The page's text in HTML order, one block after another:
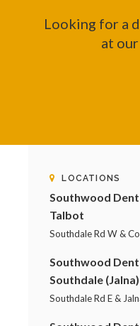
Looking for a
at
LOCATIONS
Southwood
Talbot
Southdale Rd W &
Southwood
Southdale (Jalna)
Southdale Rd E &